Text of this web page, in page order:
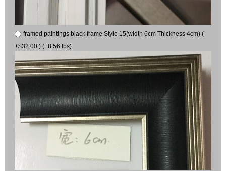
framed paintings black frame Style 15(width 6cm Thickness 4cm) (
+$32.00 ) (+8.56 lbs)